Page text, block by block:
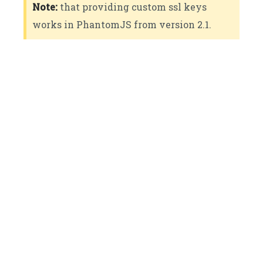
Note: that providing custom ssl keys
works in PhantomJS from version 2.1.